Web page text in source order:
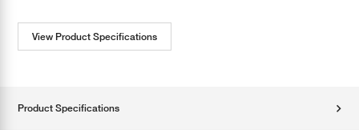
View Product Specifications
Product Specifications